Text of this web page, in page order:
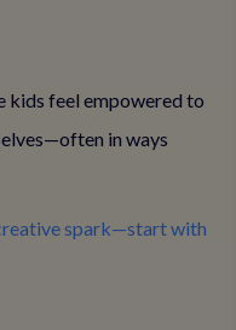
kids feel empowered to
in ways
spark—start with